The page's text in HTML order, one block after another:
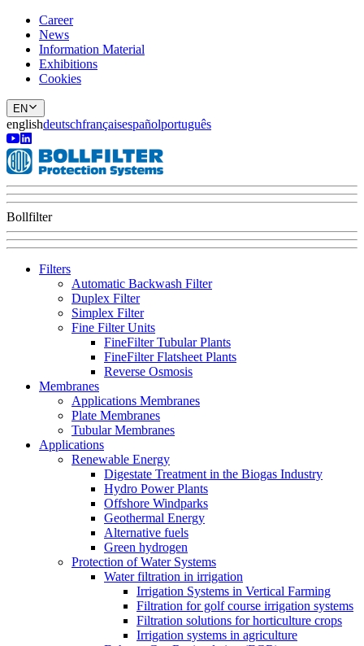
Career
News
Information Material
Exhibitions
Cookies
EN
englishdeutschfrançaisespañolportuguês
Bollfilter
Filters
Automatic Backwash Filter
Duplex Filter
Simplex Filter
Fine Filter Units
FineFilter Tubular Plants
FineFilter Flatsheet Plants
Reverse Osmosis
Membranes
Applications Membranes
Plate Membranes
Tubular Membranes
Applications
Renewable Energy
Digestate Treatment in the Biogas Industry
Hydro Power Plants
Offshore Windparks
Geothermal Energy
Alternative fuels
Green hydrogen
Protection of Water Systems
Water filtration in irrigation
Irrigation Systems in Vertical Farming
Filtration for golf course irrigation systems
Filtration solutions for horticulture crops
Irrigation systems in agriculture